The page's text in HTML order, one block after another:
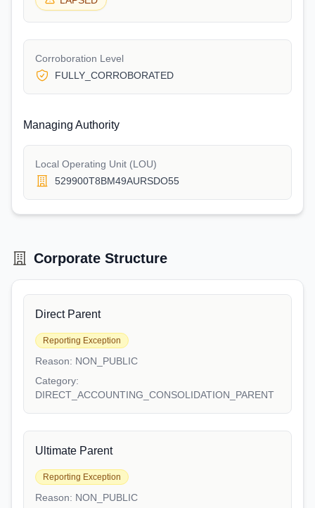
Corroboration Level
FULLY_CORROBORATED
Managing Authority
Local Operating Unit (LOU)
529900T8BM49AURSDO55
Corporate Structure
Direct Parent
Reporting Exception
Reason: NON_PUBLIC
Category:
DIRECT_ACCOUNTING_CONSOLIDATION_PARENT
Ultimate Parent
Reporting Exception
Reason: NON_PUBLIC